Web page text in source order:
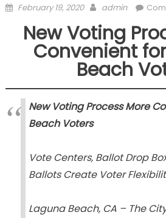
Posted
February 19, 2020 Author
admin
New Voting
Convenient
Beach
New Voting Process More
Beach Voters
Vote Centers, Ballot Drop
Ballots Create Voter
Laguna Beach, CA – The